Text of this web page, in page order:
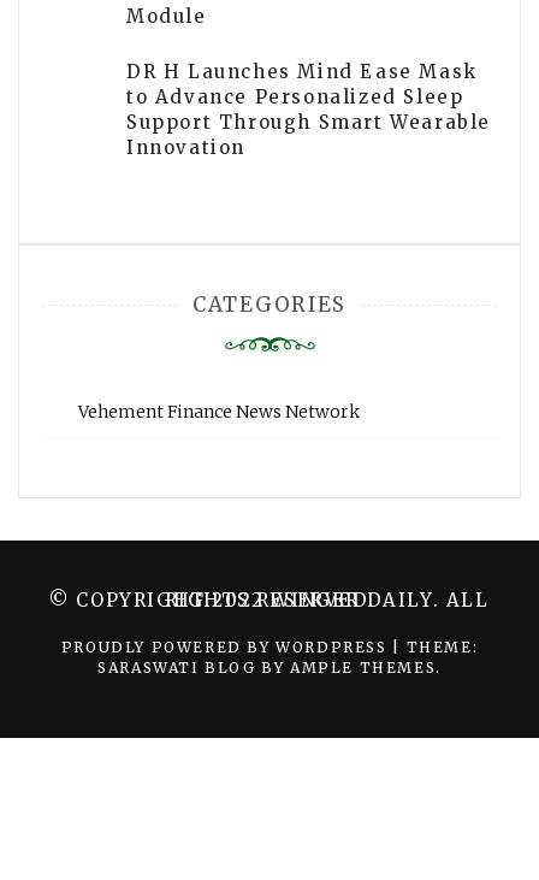
Module
DR H Launches Mind Ease Mask
to Advance Personalized Sleep
Support Through Smart Wearable
Innovation
CATEGORIES
Vehement Finance News Network
© COPYRIGHT 2022 WINGER DAILY. ALL RIGHTS RESERVED.
PROUDLY POWERED BY WORDPRESS
THEME:
SARASWATI BLOG BY AMPLE THEMES.